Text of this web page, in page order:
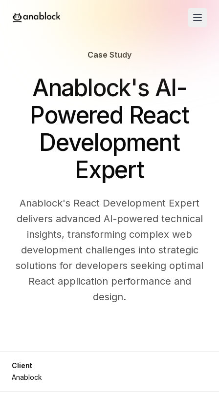
Case Study
Anablock's AI-
Powered React
Development
Expert
Anablock's React Development Expert
delivers advanced AI-powered technical
insights, transforming complex web
development challenges into strategic
solutions for developers seeking optimal
React application performance and
design.
Client
Anablock